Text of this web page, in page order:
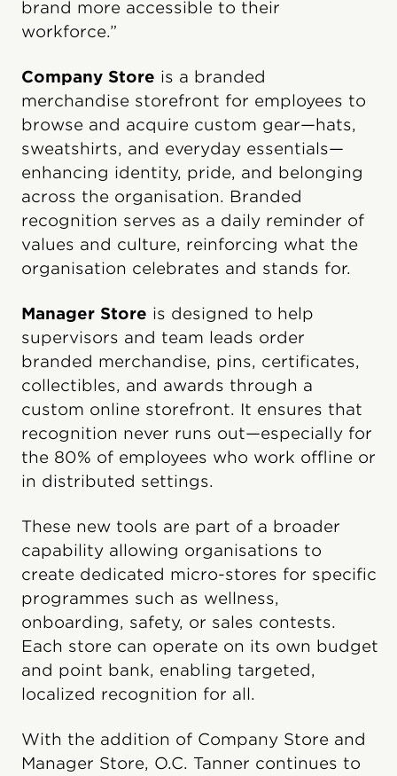
brand more accessible to their
workforce.”
Company Store is a branded
merchandise storefront for employees to
browse and acquire custom gear—hats,
sweatshirts, and everyday essentials—
enhancing identity, pride, and belonging
across the organisation. Branded
recognition serves as a daily reminder of
values and culture, reinforcing what the
organisation celebrates and stands for.
Manager Store is designed to help
supervisors and team leads order
branded merchandise, pins, certificates,
collectibles, and awards through a
custom online storefront. It ensures that
recognition never runs out—especially for
the 80% of employees who work offline or
in distributed settings.
These new tools are part of a broader
capability allowing organisations to
create dedicated micro-stores for specific
programmes such as wellness,
onboarding, safety, or sales contests.
Each store can operate on its own budget
and point bank, enabling targeted,
localized recognition for all.
With the addition of Company Store and
Manager Store, O.C. Tanner continues to